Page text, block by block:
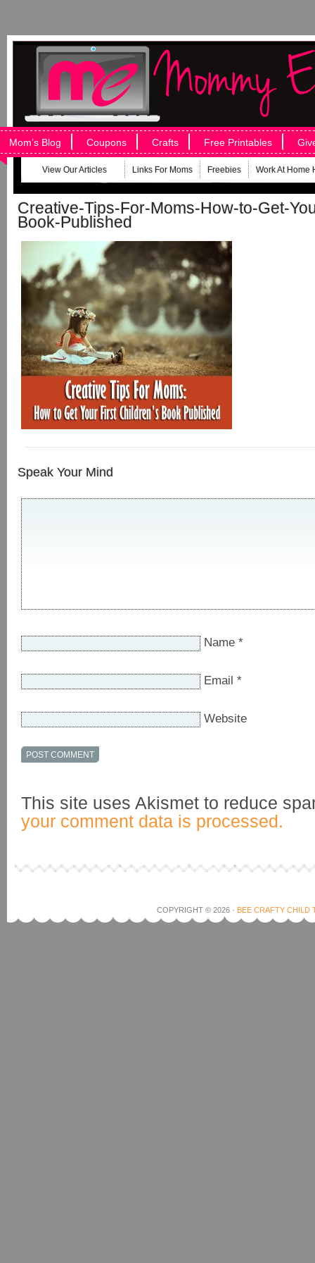
Mom’s Blog Coupons Crafts Free Printables
View Our Articles Links For Moms Freebies Work At Home
Creative-Tips-For-Moms-How-to-Get-
Book-Published
Speak Your Mind
Name *
Email *
Website
This site uses Akismet to reduce
your comment data is processed.
COPYRIGHT © 2026 · BEE CRAFTY CHILD